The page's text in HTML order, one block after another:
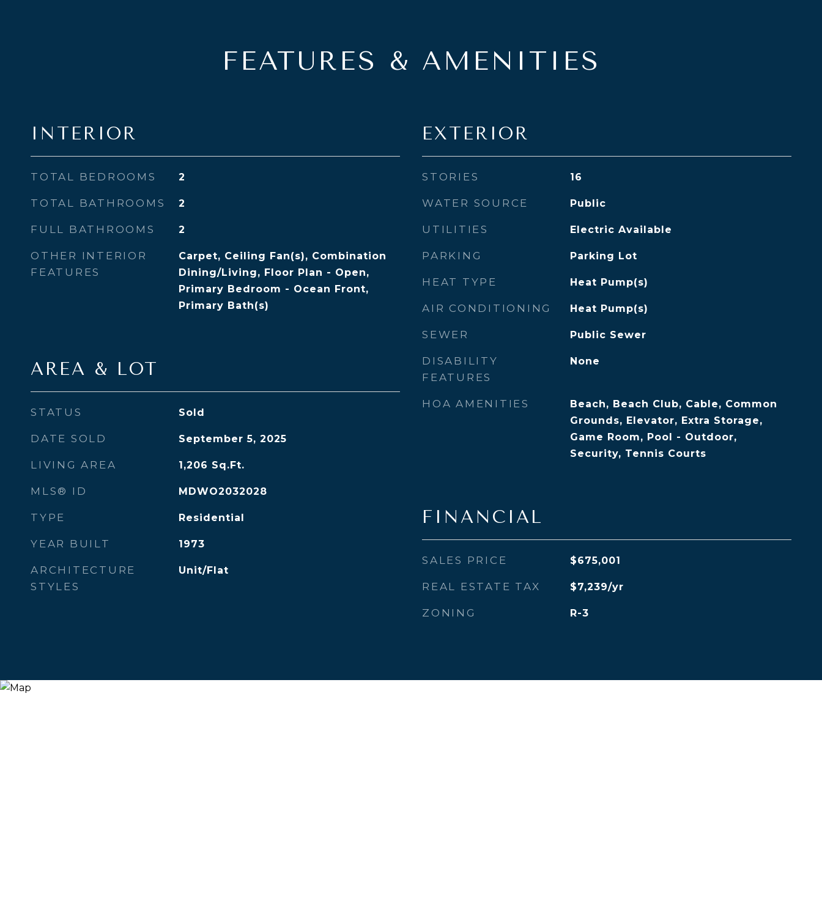
FEATURES & AMENITIES
INTERIOR
TOTAL BEDROOMS 2
TOTAL BATHROOMS 2
FULL BATHROOMS 2
OTHER INTERIOR
FEATURES
Carpet, Ceiling Fan(s), Combination
Dining/Living, Floor Plan - Open,
Primary Bedroom - Ocean Front,
Primary Bath(s)
AREA & LOT
STATUS Sold
DATE SOLD September 5, 2025
LIVING AREA 1,206 Sq.Ft.
MLS® ID MDWO2032028
TYPE Residential
YEAR BUILT 1973
ARCHITECTURE
STYLES
Unit/Flat
EXTERIOR
STORIES 16
WATER SOURCE Public
UTILITIES Electric Available
PARKING Parking Lot
HEAT TYPE Heat Pump(s)
AIR CONDITIONING Heat Pump(s)
SEWER Public Sewer
DISABILITY
FEATURES
None
HOA AMENITIES
Beach, Beach Club, Cable, Common
Grounds, Elevator, Extra Storage,
Game Room, Pool - Outdoor,
Security, Tennis Courts
FINANCIAL
SALES PRICE $675,001
REAL ESTATE TAX $7,239/yr
ZONING R-3